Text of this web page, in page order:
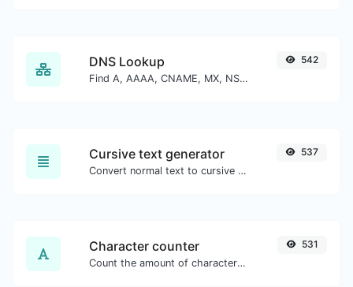
DNS Lookup
Find A, AAAA, CNAME, MX, NS, TXT, SOA DNS records of a host.
542
Cursive text generator
Convert normal text to cursive font type.
537
Character counter
Count the amount of characters and words of a given text.
531